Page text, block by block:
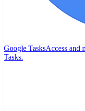
Google TasksAccess and
Tasks.